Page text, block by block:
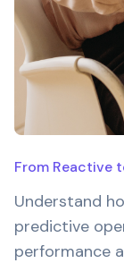
From Reactive
Understand
predictive
performance